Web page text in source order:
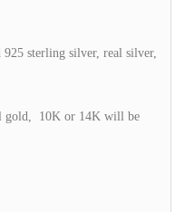
sterling silver, real silver,
gold, 10K or 14K will be